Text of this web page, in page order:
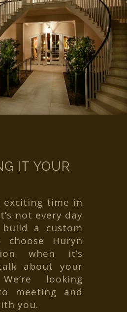
IT YOUR
exciting time in
not every day
a custom
choose Huryn
when it’s
about your
looking
meeting and
you.